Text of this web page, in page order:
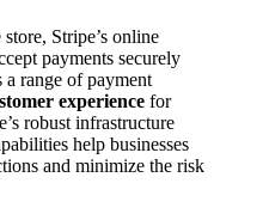
Stripe’s online
payments securely
range of payment
experience for
robust infrastructure
help businesses
and minimize the risk